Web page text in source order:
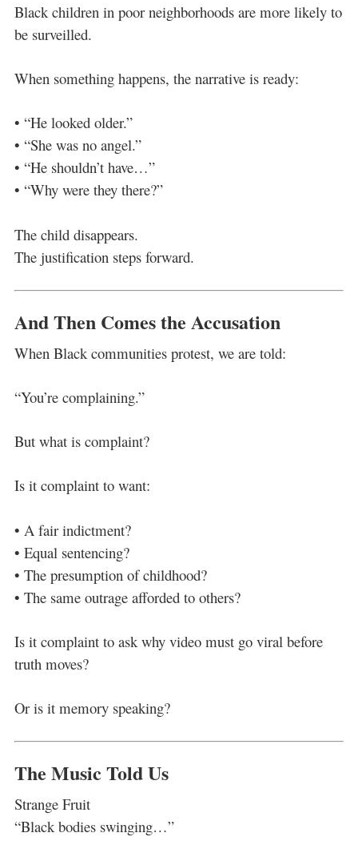
Black children in poor neighborhoods are more likely to
be surveilled.
When something happens, the narrative is ready:
• “He looked older.”
• “She was no angel.”
• “He shouldn’t have…”
• “Why were they there?”
The child disappears.
The justification steps forward.
And Then Comes the Accusation
When Black communities protest, we are told:
“You’re complaining.”
But what is complaint?
Is it complaint to want:
• A fair indictment?
• Equal sentencing?
• The presumption of childhood?
• The same outrage afforded to others?
Is it complaint to ask why video must go viral before
truth moves?
Or is it memory speaking?
The Music Told Us
Strange Fruit
“Black bodies swinging…”